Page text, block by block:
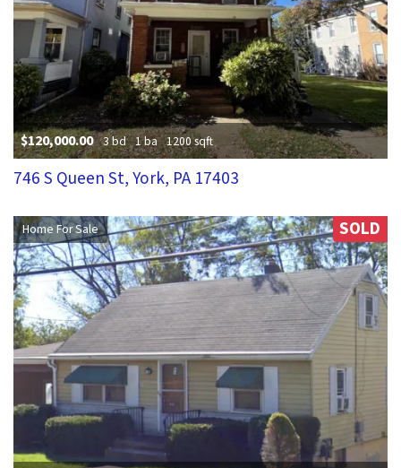
$120,000.00 3 bd 1 ba 1200 sqft
746 S Queen St, York, PA 17403
Home For Sale SOLD